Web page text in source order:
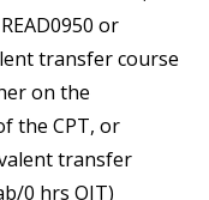
or
transfer course
on the
the CPT, or
transfer
0 hrs OJT)